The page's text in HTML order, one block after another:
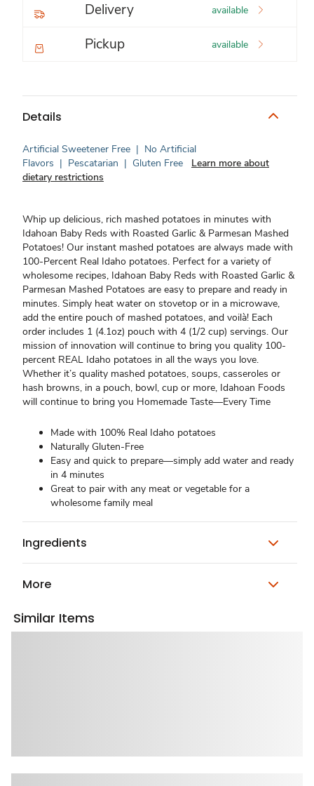
Delivery available
Pickup available
Details
Artificial Sweetener Free | No Artificial
Flavors | Pescatarian | Gluten Free
Learn more about
dietary restrictions
Whip up delicious, rich mashed potatoes in minutes with
Idahoan Baby Reds with Roasted Garlic & Parmesan Mashed
Potatoes! Our instant mashed potatoes are always made with
100-Percent Real Idaho potatoes. Perfect for a variety of
wholesome recipes, Idahoan Baby Reds with Roasted Garlic &
Parmesan Mashed Potatoes are easy to prepare and ready in
minutes. Simply heat water on stovetop or in a microwave,
add the entire pouch of mashed potatoes, and voilà! Each
order includes 1 (4.1oz) pouch with 4 (1/2 cup) servings. Our
mission of innovation will continue to bring you quality 100-
percent REAL Idaho potatoes in all the ways you love.
Whether it’s quality mashed potatoes, soups, casseroles or
hash browns, in a pouch, bowl, cup or more, Idahoan Foods
will continue to bring you Homemade Taste—Every Time
Made with 100% Real Idaho potatoes
Naturally Gluten-Free
Easy and quick to prepare—simply add water and ready
in 4 minutes
Great to pair with any meat or vegetable for a
wholesome family meal
Ingredients
More
Similar Items